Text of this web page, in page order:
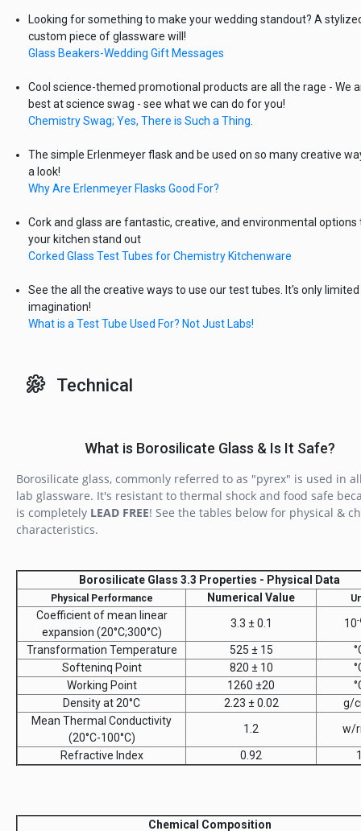
Looking for something to make your wedding standout? A
custom piece of glassware will!
Glass Beakers-Wedding Gift Messages
Cool science-themed promotional products are all the rage - We
best at science swag - see what we can do for you!
Chemistry Swag; Yes, There is Such a Thing.
The simple Erlenmeyer flask and be used on so many creative
a look!
Why Are Erlenmeyer Flasks Good For?
Cork and glass are fantastic, creative, and environmental options
your kitchen stand out
Corked Glass Test Tubes for Chemistry Kitchenware
See the all the creative ways to use our test tubes. It's only
imagination!
What is a Test Tube Used For? Not Just Labs!
Technical
What is Borosilicate Glass & Is It Safe?
Borosilicate glass, commonly referred to as "pyrex" is used in
lab glassware. It's resistant to thermal shock and food safe
is completely LEAD FREE! See the tables below for physical &
characteristics.
Borosilicate Glass 3.3 Properties - Physical Data
Physical Performance Numerical Value
Coefficient of mean linear
expansion (20°C;300°C)
3.3 ± 0.1 10-
Transformation Temperature 525 ± 15
Softeninq Point
820 ± 10
Working Point
1260 ±20
Density at 20°C
2.23 ± 0.02
g/
Mean Thermal Conductivity
(20°C-100°C)
1.2 w/
Refractive Index 0.92
Chemical Composition